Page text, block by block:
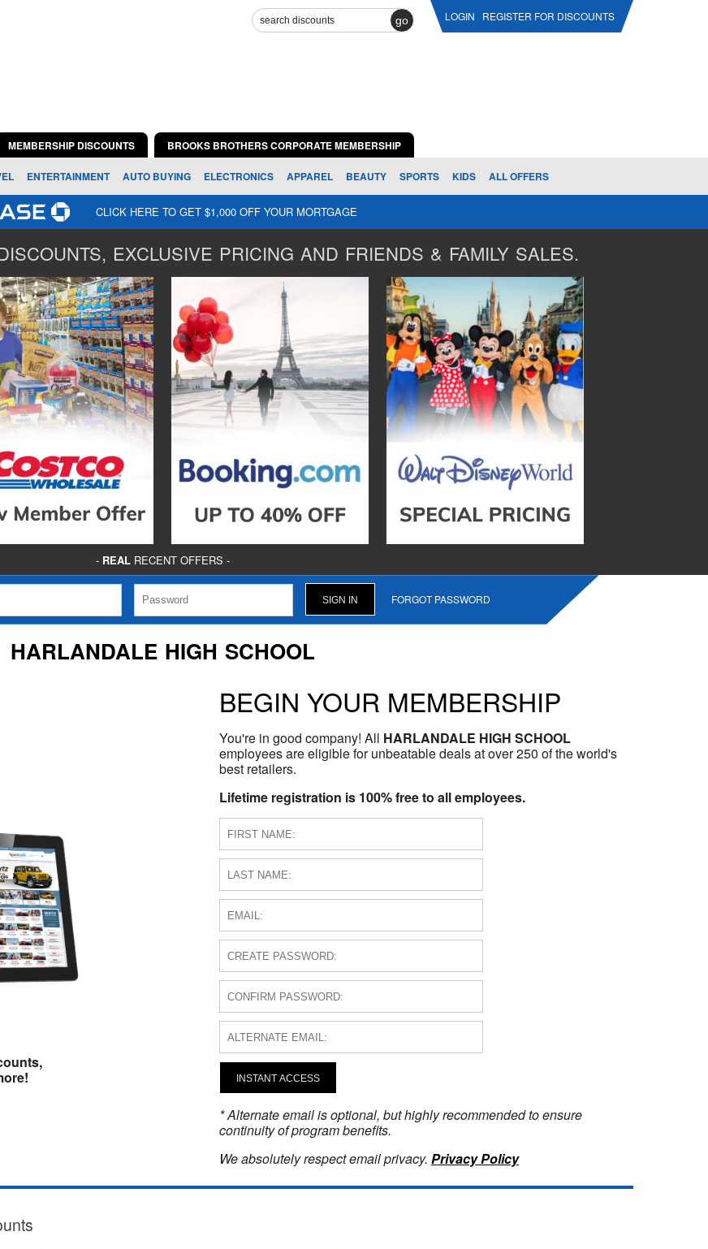
go LOGIN REGISTER FOR DISCOUNTS
MEMBERSHIP DISCOUNTS BROOKS BROTHERS CORPORATE MEMBERSHIP
ENTERTAINMENT AUTO BUYING ELECTRONICS APPAREL BEAUTY SPORTS KIDS ALL OFFERS
CLICK HERE TO GET $1,000 OFF YOUR MORTGAGE
EXCLUSIVE PRICING AND FRIENDS & FAMILY SALES.
- REALRECENT OFFERS -
FORGOT PASSWORD
HARLANDALE HIGH SCHOOL
BEGIN YOUR MEMBERSHIP
You're in good company! All HARLANDALE HIGH SCHOOL
employees are eligible for unbeatable deals at over 250 of the world's
best retailers.
Lifetime registration is 100% free to all employees.
INSTANT ACCESS
* Alternate email is optional, but highly recommended to ensure
continuity of program benefits.
We absolutely respect email privacy. Privacy Policy